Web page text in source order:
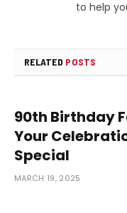
to help
RELATED POSTS
90th Birthday
Your
Special
MARCH 19, 2025